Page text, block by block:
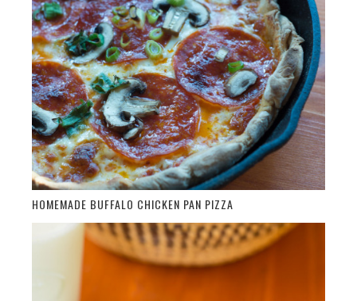
HOMEMADE BUFFALO CHICKEN PAN PIZZA